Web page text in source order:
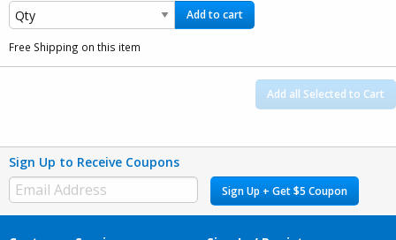
Add to cart
Free Shipping on this item
Add all Selected to Cart
Sign Up to Receive Coupons
Sign Up + Get $5 Coupon